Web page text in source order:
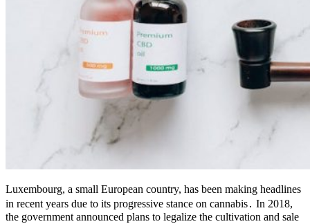
Luxembourg, a small European country, has been making headlines
in recent years due to its progressive stance on cannabis․ In 2018,
the government announced plans to legalize the cultivation and sale